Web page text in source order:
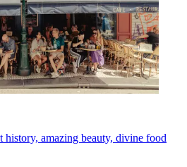
history, amazing beauty, divine food